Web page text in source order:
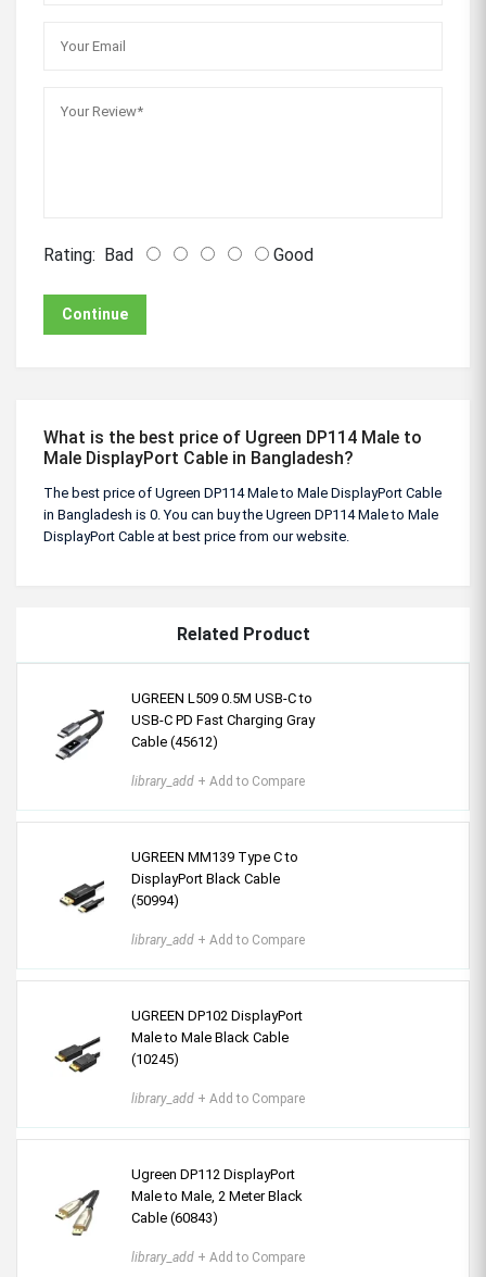
Rating: Bad Good
Continue
What is the best price of Ugreen DP114 Male to
Male DisplayPort Cable in Bangladesh?
The best price of Ugreen DP114 Male to Male DisplayPort Cable
in Bangladesh is 0. You can buy the Ugreen DP114 Male to Male
DisplayPort Cable at best price from our website.
Related Product
UGREEN L509 0.5M USB-C to
USB-C PD Fast Charging Gray
Cable (45612)
library_add + Add to Compare
UGREEN MM139 Type C to
DisplayPort Black Cable
(50994)
library_add + Add to Compare
UGREEN DP102 DisplayPort
Male to Male Black Cable
(10245)
library_add + Add to Compare
Ugreen DP112 DisplayPort
Male to Male, 2 Meter Black
Cable (60843)
library_add + Add to Compare